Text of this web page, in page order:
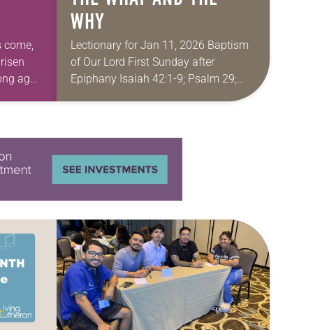
come,
ago,
WHY
Lectionary for Jan 11, 2026 Baptism
of Our Lord First Sunday after
Epiphany Isaiah 42:1-9; Psalm 29;
Acts 10:34-43; Matthew 3:13-17 Don’t